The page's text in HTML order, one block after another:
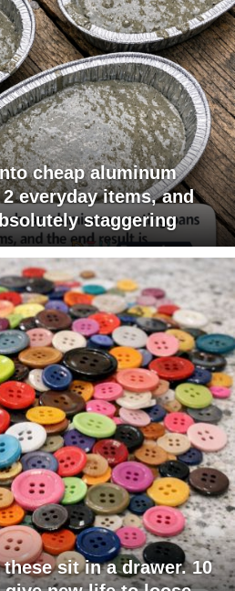
cheap aluminum
everyday items, and
staggering
sit in a drawer. 10